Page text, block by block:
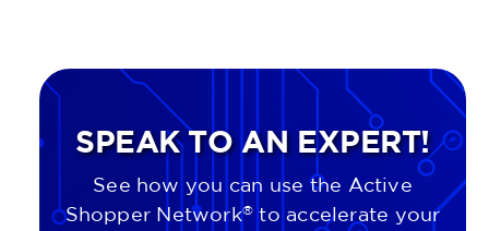
SPEAK TO AN EXPERT!
See how you can use the Active
Shopper Network® to accelerate your